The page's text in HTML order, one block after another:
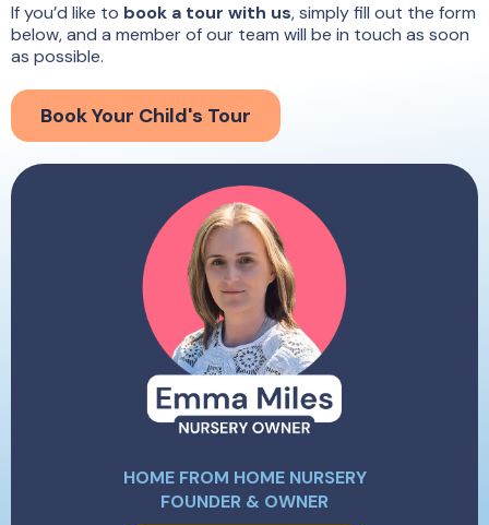
If you’d like to book a tour with us, simply fill out the form
below, and a member of our team will be in touch as soon
as possible.
Book Your Child's Tour
HOME FROM HOME NURSERY
FOUNDER & OWNER